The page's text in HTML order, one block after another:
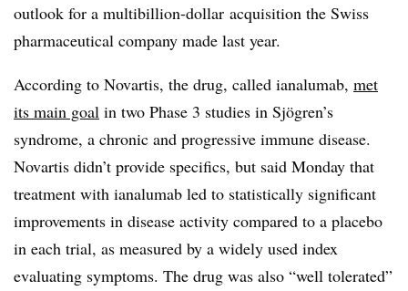
outlook for a multibillion-dollar acquisition the Swiss
pharmaceutical company made last year.
According to Novartis, the drug, called ianalumab, met
its main goal in two Phase 3 studies in Sjögren’s
syndrome, a chronic and progressive immune disease.
Novartis didn’t provide specifics, but said Monday that
treatment with ianalumab led to statistically significant
improvements in disease activity compared to a placebo
in each trial, as measured by a widely used index
evaluating symptoms. The drug was also “well tolerated”